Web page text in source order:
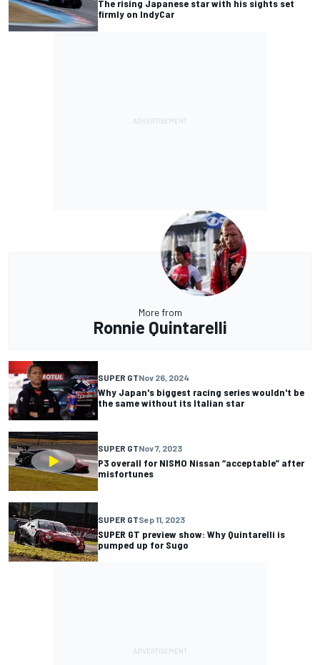
The rising Japanese star with his sights set
firmly on IndyCar
More from
Ronnie Quintarelli
SUPER GTNov 26, 2024
Why Japan's biggest racing series wouldn't be
the same without its Italian star
SUPER GTNov 7, 2023
P3 overall for NISMO Nissan “acceptable” after
misfortunes
SUPER GTSep 11, 2023
SUPER GT preview show: Why Quintarelli is
pumped up for Sugo